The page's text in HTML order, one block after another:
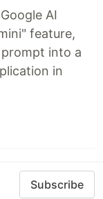
AI
feature,
into a
in
Subscribe